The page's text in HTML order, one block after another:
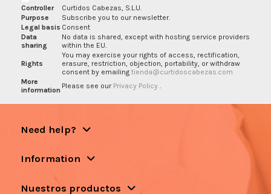
Controller
Curtidos Cabezas, S.L.U.
Purpose
Subscribe you to our newsletter.
Legal basis Consent
Data
sharing
No data is shared, except with hosting service providers
within the EU.
Rights
You may exercise your rights of access, rectification,
erasure, restriction, objection, portability, or withdraw
consent by emailing tienda@curtidoscabezas.com
More
information Please see our Privacy Policy
Need help?
Information
Nuestros productos